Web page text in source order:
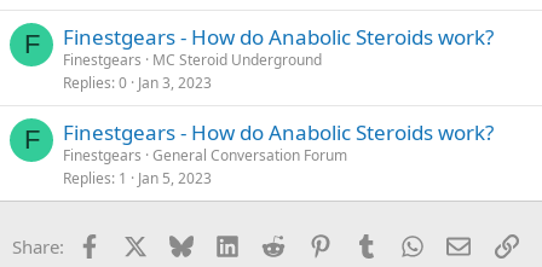
F Finestgears - How do Anabolic Steroids work?
Finestgears
MC Steroid Underground
Replies 0 Jan 3, 2023
F Finestgears - How do Anabolic Steroids work?
Finestgears General Conversation Forum
Replies 1 Jan 5, 2023
Share: Facebook Bluesky LinkedInReddit PinterestTumblrWhatsApp
Email